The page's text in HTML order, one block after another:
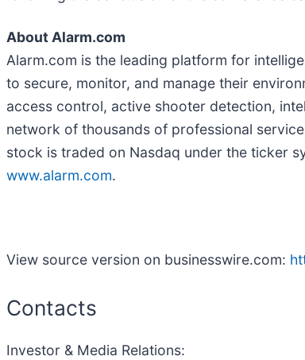
About Alarm.com
Alarm.com is the leading platform for
to secure, monitor, and manage their
access control, active shooter detection,
network of thousands of professional
stock is traded on Nasdaq under the ticker
www.alarm.com.
View source version on businesswire.com:
Contacts
Investor & Media Relations: